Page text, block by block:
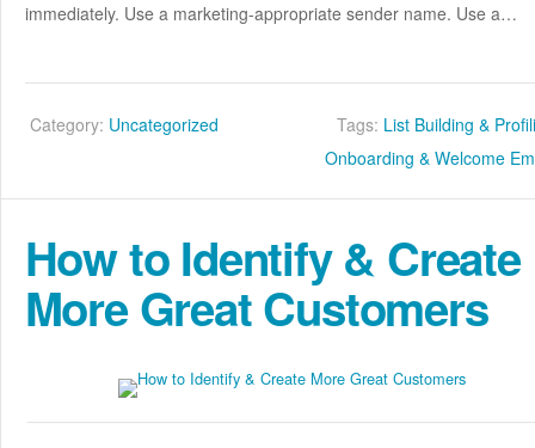
immediately. Use a marketing-appropriate sender name. Use a…
Category: Uncategorized Tags: List Building &
Onboarding & Welcome
How to Identify & Create
More Great Customers